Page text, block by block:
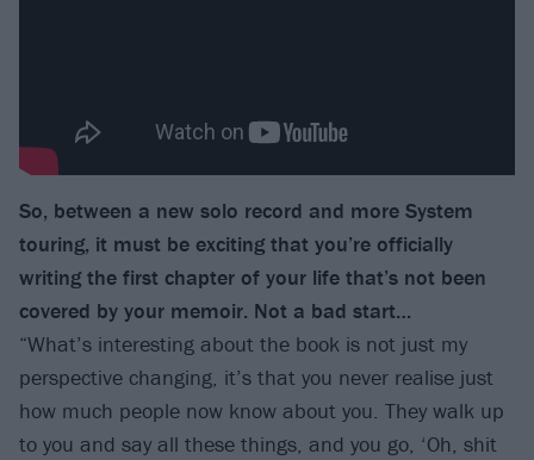
So, between a new solo record and more System
touring, it must be exciting that you’re officially
writing the first chapter of your life that’s not been
covered by your memoir. Not a bad start…
“What’s interesting about the book is not just my
perspective changing, it’s that you never realise just
how much people now know about you. They walk up
to you and say all these things, and you go, ‘Oh, shit